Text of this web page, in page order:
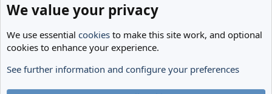
Members
We value your privacy
We use essential cookies to make this site work, and optional
cookies to enhance your experience.
See further information and configure your preferences